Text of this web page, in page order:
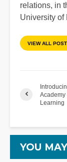
relations, in
University of
VIEW ALL
Academy
Learning
YOU